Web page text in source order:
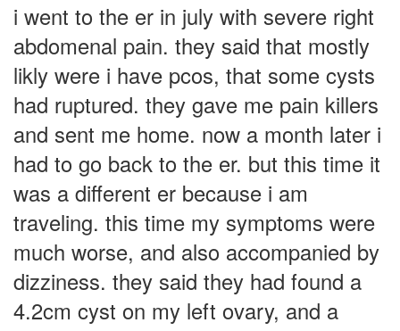
i went to the er in july with severe right
abdomenal pain. they said that mostly
likly were i have pcos, that some cysts
had ruptured. they gave me pain killers
and sent me home. now a month later i
had to go back to the er. but this time it
was a different er because i am
traveling. this time my symptoms were
much worse, and also accompanied by
dizziness. they said they had found a
4.2cm cyst on my left ovary, and a